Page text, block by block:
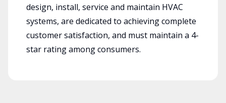
design, install, service and maintain HVAC
systems, are dedicated to achieving complete
customer satisfaction, and must maintain a 4-
star rating among consumers.